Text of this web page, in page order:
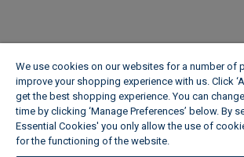
We use cookies on our websites for a number of
improve your shopping experience with us. Click
get the best shopping experience. You can
time by clicking ‘Manage Preferences’ below. By
Essential Cookies' you only allow the use of
for the functioning of the website.